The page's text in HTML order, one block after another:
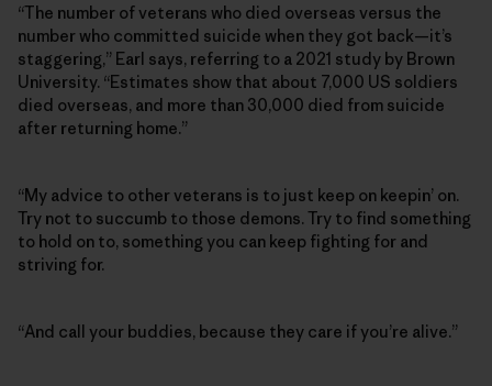
“The number of veterans who died overseas versus the
number who committed suicide when they got back—it’s
staggering,” Earl says, referring to a 2021 study by Brown
University. “Estimates show that about 7,000 US soldiers
died overseas, and more than 30,000 died from suicide
after returning home.”
“My advice to other veterans is to just keep on keepin’ on.
Try not to succumb to those demons. Try to find something
to hold on to, something you can keep fighting for and
striving for.
“And call your buddies, because they care if you’re alive.”